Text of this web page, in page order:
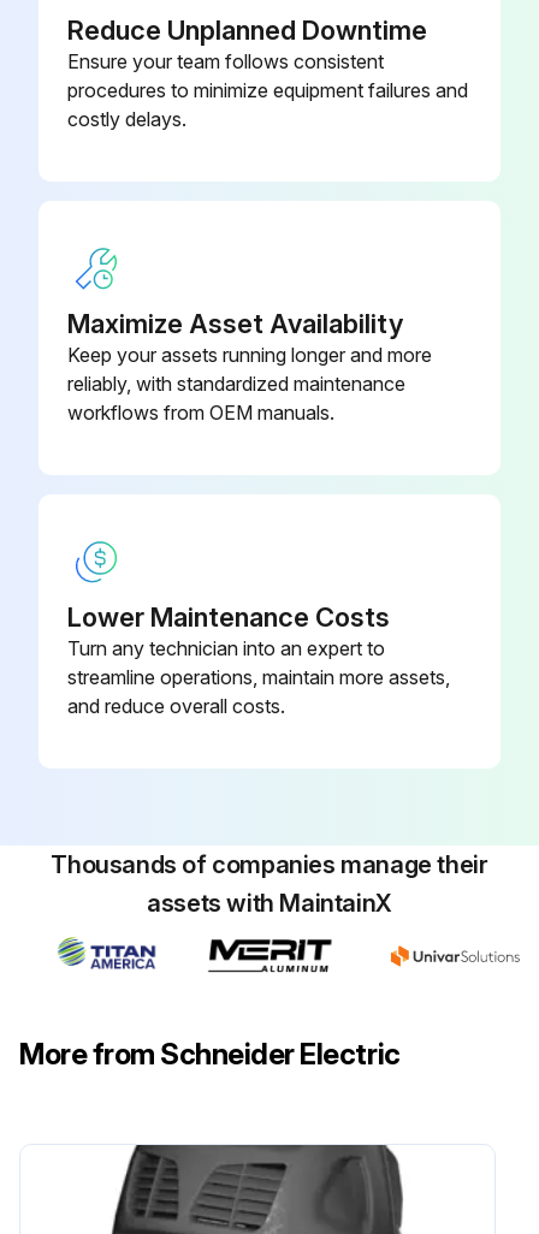
2.6.7 Cleaning the intake filter
1. Unscrew the intake filter. (Fig. 5a)
Daily Check
2.6.4 Checking the oil level
1. The oil level must be between the top and bottom marks (oil dipstick/oil inspection glass). (Figure 4a)
Run this procedure
Reduce Unplanned Downtime
Ensure your team follows consistent
procedures to minimize equipment failures and
costly delays.
Maximize Asset Availability
Keep your assets running longer and more
reliably, with standardized maintenance
workflows from OEM manuals.
Lower Maintenance Costs
Turn any technician into an expert to
streamline operations, maintain more assets,
and reduce overall costs.
Thousands of companies manage their
assets with MaintainX
More from Schneider Electric